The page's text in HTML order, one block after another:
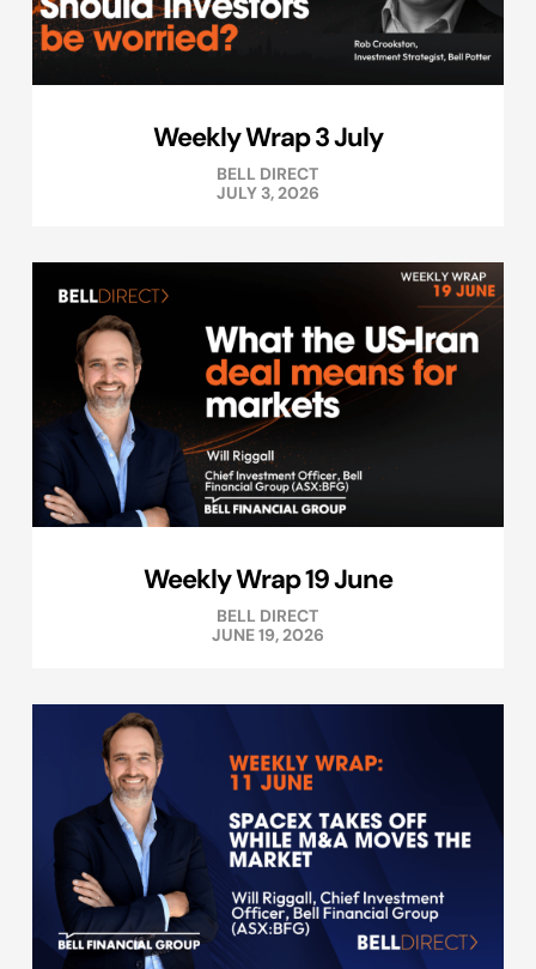
Weekly Wrap 3 July
BELL DIRECT
JULY 3, 2026
Weekly Wrap 19 June
BELL DIRECT
JUNE 19, 2026